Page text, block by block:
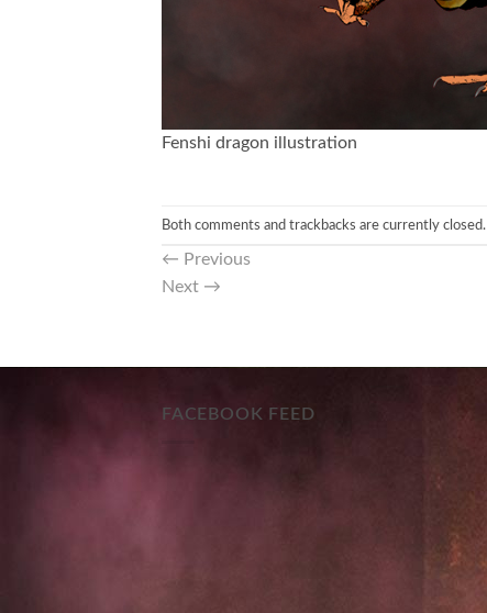
Fenshi dragon illustration
Both comments and trackbacks are currently closed.
← Previous
Next →
FACEBOOK FEED